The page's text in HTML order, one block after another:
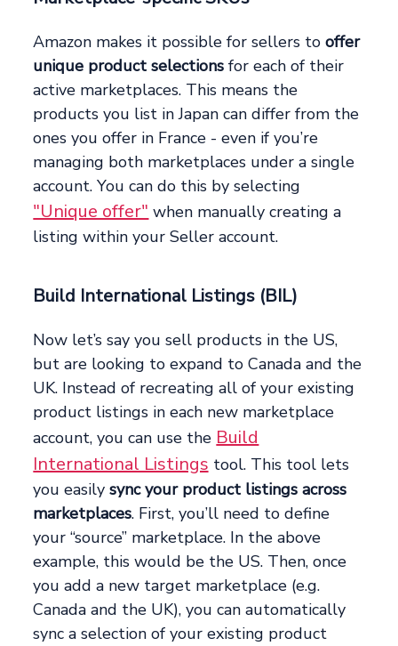
Amazon makes it possible for sellers tooffer
unique product selections for each of their
active marketplaces. This means the
products you list in Japan can differ from the
ones you offer in France - even if you’re
managing both marketplaces under a single
account. You can do this by selecting
"Unique offer" when manually creating a
listing within your Seller account.
Build International Listings (BIL)
Now let’s say you sell products in the US,
but are looking to expand to Canada and the
UK. Instead of recreating all of your existing
product listings in each new marketplace
account, you can use the Build
International Listings tool. This tool lets
you easilysync your product listings across
marketplaces. First, you’ll need to define
your “source” marketplace. In the above
example, this would be the US. Then, once
you add a new target marketplace (e.g.
Canada and the UK), you can automatically
sync a selection of your existing product